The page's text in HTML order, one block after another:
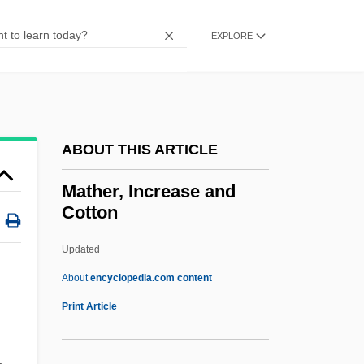
EXPLORE
ABOUT THIS ARTICLE
Mather, Increase and
Cotton
Updated
Aboutencyclopedia.com content
Print Article
Mathematics: Calculus
Mathematics, Philosophy Of
Mathematics, New Trends In
Mathematics, Impossible
Mathematics, Definition Of
Mathematics, Communication, And